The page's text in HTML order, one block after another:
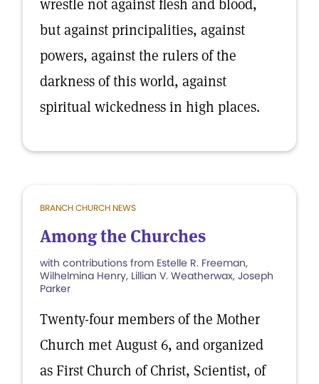
wrestle not against flesh and blood,
but against principalities, against
powers, against the rulers of the
darkness of this world, against
spiritual wickedness in high places.
BRANCH CHURCH NEWS
Among the Churches
with contributions from Estelle R. Freeman,
Wilhelmina Henry, Lillian V. Weatherwax, Joseph
Parker
Twenty-four members of the Mother
Church met August 6, and organized
as First Church of Christ, Scientist, of